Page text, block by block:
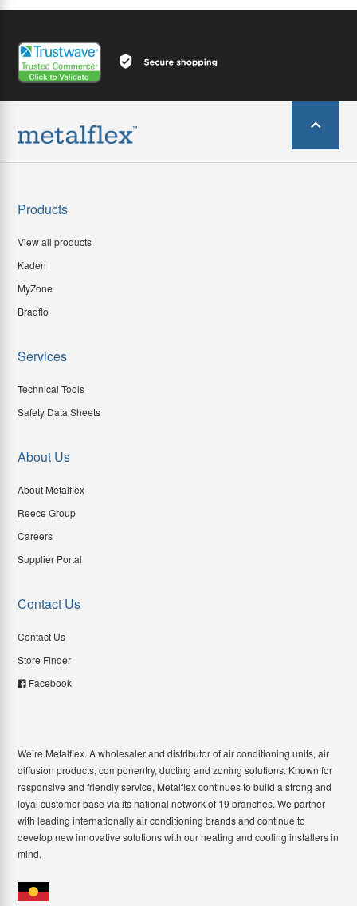
Products
View all products
Kaden
MyZone
Bradflo
Services
Technical Tools
Safety Data Sheets
About Us
About Metalflex
Reece Group
Careers
Supplier Portal
Contact Us
Contact Us
Store Finder
Facebook
We’re Metalflex. A wholesaler and distributor of air conditioning units, air
diffusion products, componentry, ducting and zoning solutions. Known for
responsive and friendly service, Metalflex continues to build a strong and
loyal customer base via its national network of 19 branches. We partner
with leading internationally air conditioning brands and continue to
develop new innovative solutions with our heating and cooling installers in
mind.